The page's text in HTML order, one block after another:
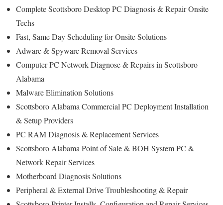
Complete Scottsboro Desktop PC Diagnosis & Repair Onsite
Techs
Fast, Same Day Scheduling for Onsite Solutions
Adware & Spyware Removal Services
Computer PC Network Diagnose & Repairs in Scottsboro
Alabama
Malware Elimination Solutions
Scottsboro Alabama Commercial PC Deployment Installation
& Setup Providers
PC RAM Diagnosis & Replacement Services
Scottsboro Alabama Point of Sale & BOH System PC &
Network Repair Services
Motherboard Diagnosis Solutions
Peripheral & External Drive Troubleshooting & Repair